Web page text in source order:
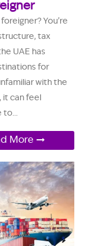
You’re
tax
UAE has
for
with the
it can feel
to...
More